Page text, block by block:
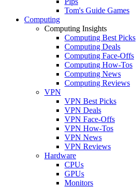
Tom's Guide Games
Computing
Computing Insights
Computing Best Picks
Computing Deals
Computing Face-Offs
Computing How-Tos
Computing News
Computing Reviews
VPN
VPN Best Picks
VPN Deals
VPN Face-Offs
VPN How-Tos
VPN News
VPN Reviews
Hardware
CPUs
GPUs
Monitors